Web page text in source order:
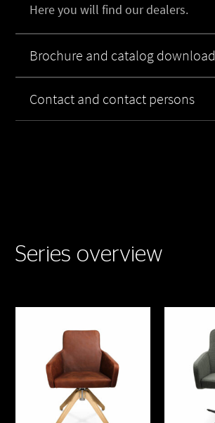
Here you will find our dealers.
Brochure and catalog download
Contact and contact persons
Series overview